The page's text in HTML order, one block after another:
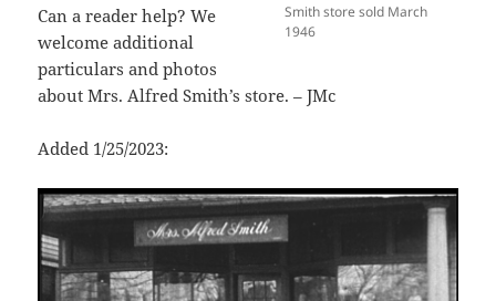
Smith store sold March
1946
Can a reader help? We
welcome additional
particulars and photos
about Mrs. Alfred Smith’s store. – JMc
Added 1/25/2023: